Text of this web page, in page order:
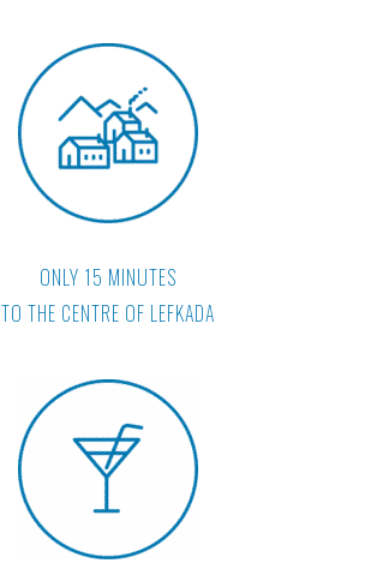
ONLY 15 MINUTES
TO THE CENTRE OF LEFKADA